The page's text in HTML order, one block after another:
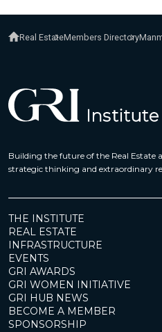
Real EstateMembers Directory
Building the future of the Real
strategic thinking and extraordinary
THE INSTITUTE
REAL ESTATE
INFRASTRUCTURE
EVENTS
GRI AWARDS
GRI WOMEN INITIATIVE
GRI HUB NEWS
BECOME A MEMBER
SPONSORSHIP